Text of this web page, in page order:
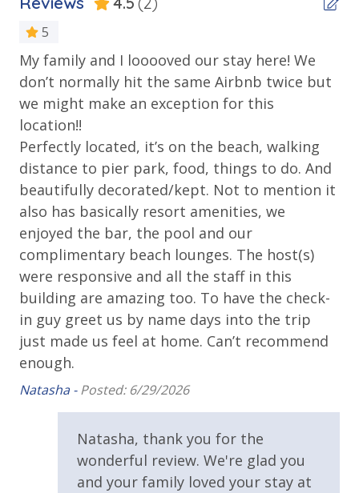
• 1 FREE Round of Golf Each Day - Bay Point Golf
(Year Round)
• 1 FREE Ticket to Sky Wheel and Mini Golf (Year
Round)
• 1 FREE Dave & Busters $20 Power Card (One Per
Stay)
• 1 FREE ticket to Island Time Sunset Cruise &
Dolphin Sunset Cruise (March-Oct)
• 1 FREE ticket to Island Time Sailing - Shell Island
Snorkel Cruise (March-Oct)
INITIAL SUPPLIES - UPON ARRIVAL
Panhandle Getaways furnishes a few essential items
for guests to utilize until they can get to the grocery
store. Initial Supplies include: Dishwasher soap, small
washing machine powder, each bathroom has
amenities (like a hotel but NOT restocked) shampoo,
conditioner, soap bar. One roll of toilet paper in each
guests to bring beach towels for use at the pool and
ADA-Compliant Beach Access
Balcony
Beachfront
Gulf Front Pool
Outdoor Shower
Private Balcony
Public Beach Access
Sun Deck
Tiki Bar
Walking Distance to Beach
Parking & Building Access
Covered Parking
Parking Fee $60.00 Per Vehicle Due Direct to Resort
Requirements
5
My family and I looooved our stay here! We
don’t normally hit the same Airbnb twice but
we might make an exception for this
location!!
Perfectly located, it’s on the beach, walking
distance to pier park, food, things to do. And
beautifully decorated/kept. Not to mention it
also has basically resort amenities, we
enjoyed the bar, the pool and our
complimentary beach lounges. The host(s)
were responsive and all the staff in this
building are amazing too. To have the check-
in guy greet us by name days into the trip
just made us feel at home. Can’t recommend
enough.
Natasha -Posted: 6/29/2026
Natasha, thank you for the
wonderful review. We're glad you
and your family loved your stay at